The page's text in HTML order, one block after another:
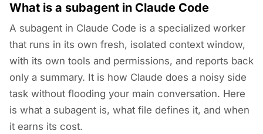
What is a subagent in Claude Code
A subagent in Claude Code is a specialized worker
that runs in its own fresh, isolated context window,
with its own tools and permissions, and reports back
only a summary. It is how Claude does a noisy side
task without flooding your main conversation. Here
is what a subagent is, what file defines it, and when
it earns its cost.